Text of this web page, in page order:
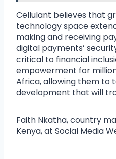
Cellulant believes that
technology space
making and receiving
digital payments’
critical to financial
empowerment for
Africa, allowing them to
development that will
Faith Nkatha, country
Kenya, at Social Media